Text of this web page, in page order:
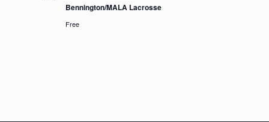
Bennington/MALA Lacrosse
Free